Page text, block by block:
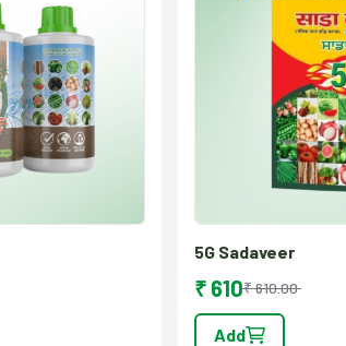
5G Sadaveer
₹ 610₹ 610.00
Add